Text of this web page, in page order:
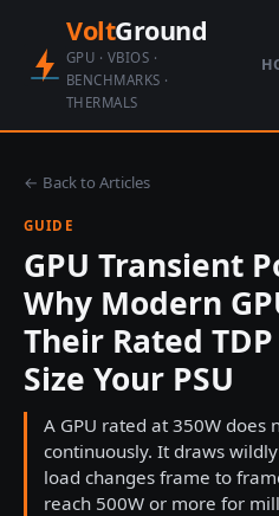
VoltGround
GPU · VBIOS ·
BENCHMARKS ·
THERMALS
← Back to Articles
GUIDE
GPU Transient
Why Modern
Their Rated
Size Your PSU
A GPU rated at 350W does
continuously. It draws
load changes frame to
reach 500W or more for